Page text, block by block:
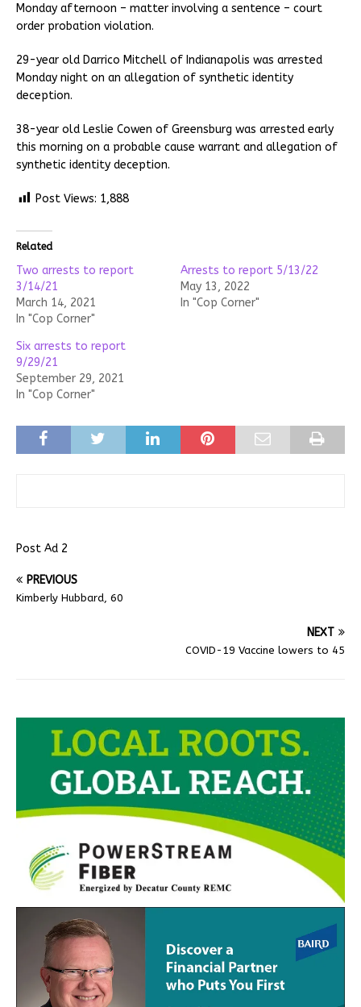
Monday afternoon – matter involving a sentence – court
order probation violation.
29-year old Darrico Mitchell of Indianapolis was arrested
Monday night on an allegation of synthetic identity
deception.
38-year old Leslie Cowen of Greensburg was arrested early
this morning on a probable cause warrant and allegation of
synthetic identity deception.
Post Views: 1,888
Related
Two arrests to report
3/14/21
March 14, 2021
In "Cop Corner"
Arrests to report 5/13/22
May 13, 2022
In "Cop Corner"
Six arrests to report
9/29/21
September 29, 2021
In "Cop Corner"
Post Ad 2
PREVIOUS
Kimberly Hubbard, 60
NEXT
COVID-19 Vaccine lowers to 45